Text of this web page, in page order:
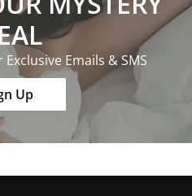
Emails & SMS
Up